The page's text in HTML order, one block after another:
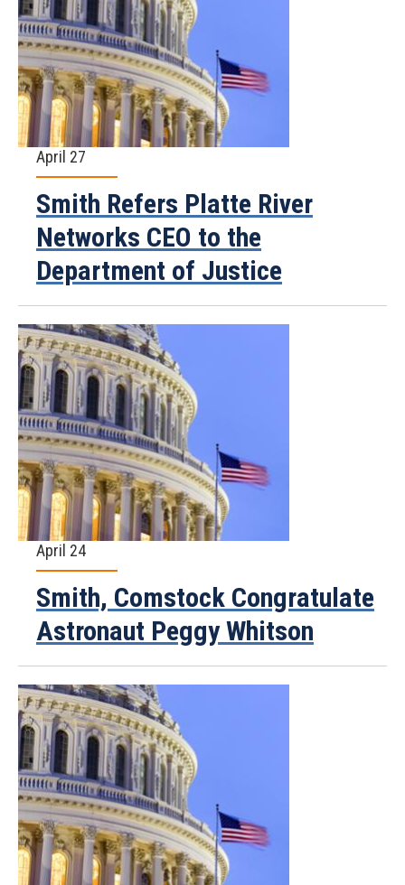
April 27
Smith Refers Platte River
Networks CEO to the
Department of Justice
April 24
Smith, Comstock Congratulate
Astronaut Peggy Whitson